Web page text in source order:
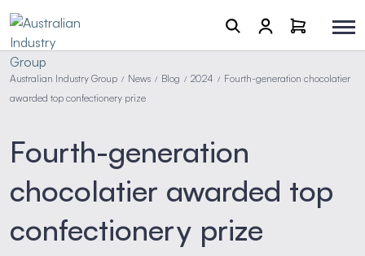
Australian Industry Group / News / Blog / 2024 / Fourth-generation chocolatier
awarded top confectionery prize
Fourth-generation
chocolatier awarded top
confectionery prize